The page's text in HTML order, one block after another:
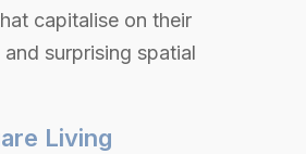
capitalise on their
surprising spatial
Living